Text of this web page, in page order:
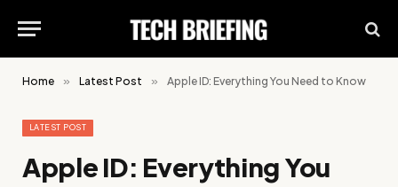
Home » Latest Post » Apple ID: Everything You Need to Know
LATEST POST
Apple ID: Everything You